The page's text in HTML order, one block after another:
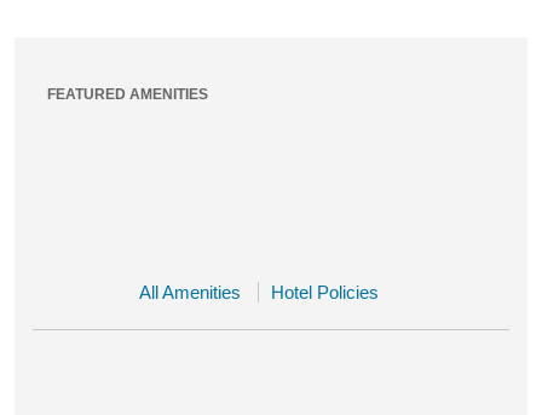
FEATURED AMENITIES
All Amenities Hotel Policies